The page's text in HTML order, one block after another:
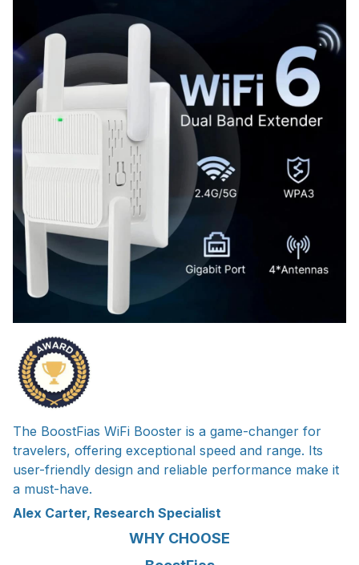
The BoostFias WiFi Booster is a game-changer for
travelers, offering exceptional speed and range. Its
user-friendly design and reliable performance make it
a must-have.
Alex Carter, Research Specialist
WHY CHOOSE